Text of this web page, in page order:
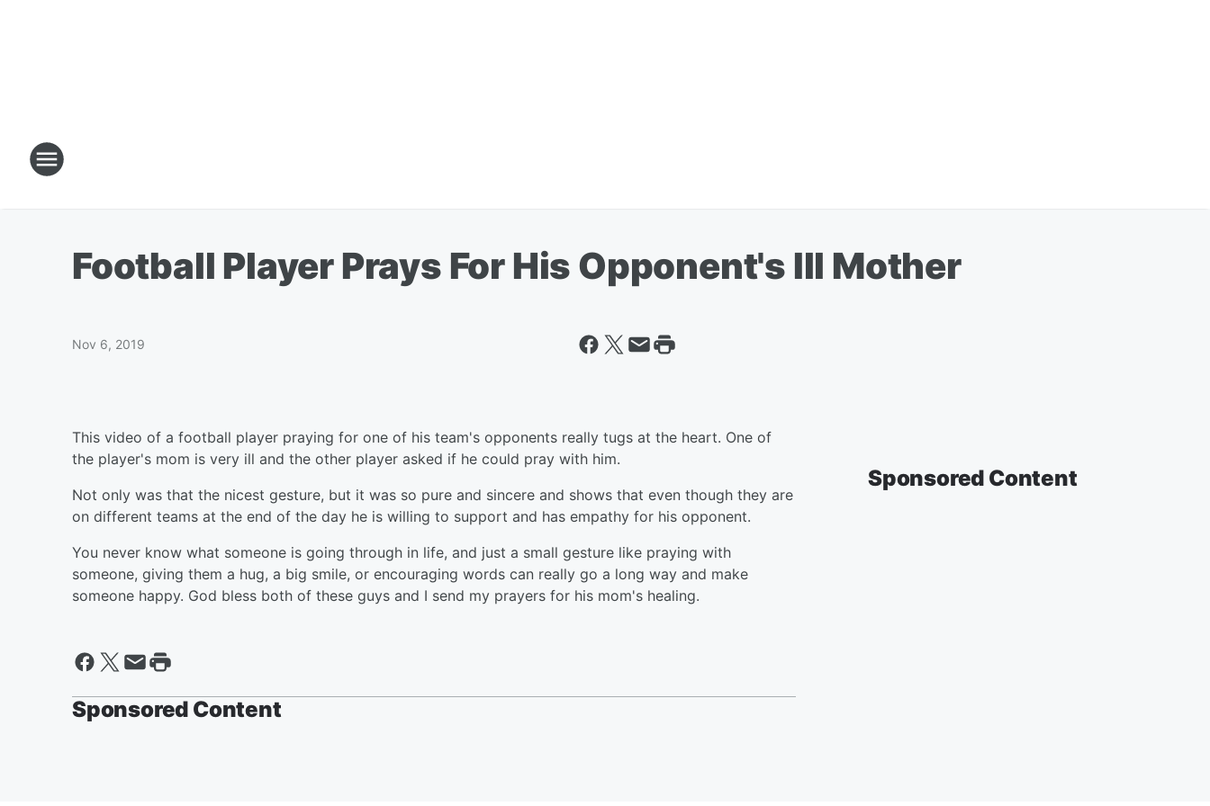
Football Player Prays For His Opponent's Ill Mother
Nov 6, 2019
This video of a football player praying for one of his team's opponents really tugs at the heart. One of
the player's mom is very ill and the other player asked if he could pray with him.
Not only was that the nicest gesture, but it was so pure and sincere and shows that even though they are
on different teams at the end of the day he is willing to support and has empathy for his opponent.
You never know what someone is going through in life, and just a small gesture like praying with
someone, giving them a hug, a big smile, or encouraging words can really go a long way and make
someone happy. God bless both of these guys and I send my prayers for his mom's healing.
Sponsored Content
Sponsored Content